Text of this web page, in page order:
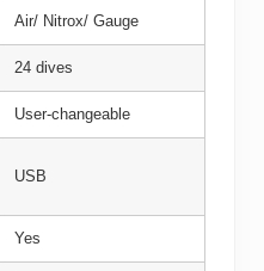
Air/ Nitrox/ Gauge
24 dives
User-changeable
USB
Yes